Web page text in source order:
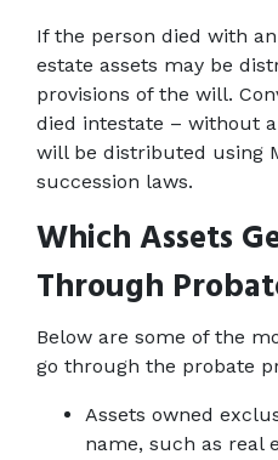
If the person died with
estate assets may be
provisions of the will.
died intestate – without
will be distributed using
succession laws.
Which Assets
Through
Below are some of the
go through the probate
Assets owned
name, such as real